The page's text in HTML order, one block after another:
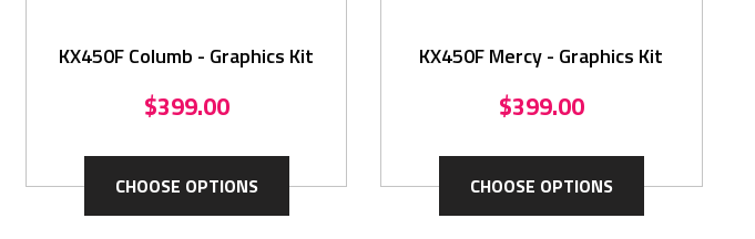
KX450F Columb - Graphics Kit
$399.00
CHOOSE OPTIONS
KX450F Mercy - Graphics Kit
$399.00
CHOOSE OPTIONS